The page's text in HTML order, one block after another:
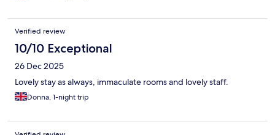
Verified review
10/10 Exceptional
26 Dec 2025
Lovely stay as always, immaculate rooms and lovely staff.
Donna, 1-night trip